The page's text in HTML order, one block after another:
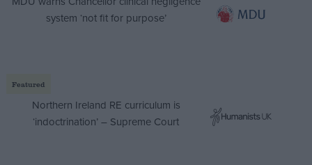
system ‘not fit for purpose’
Featured
Northern Ireland RE curriculum is
‘indoctrination’ – Supreme Court